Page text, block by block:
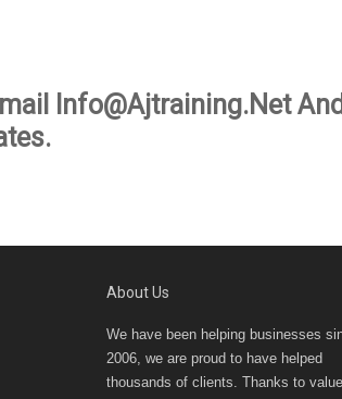
Info@ajtraining.net
About Us
We have been helping businesses
2006, we are proud to have helped
thousands of clients. Thanks to